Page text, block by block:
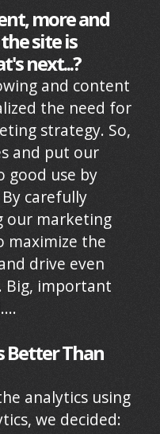
more and
site is
next...?
and content
the need for
strategy. So,
and put our
good use by
carefully
our marketing
maximize the
drive even
Big, important
Better Than
analytics using
we decided: